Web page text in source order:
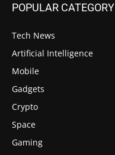
POPULAR CATEGORY
Tech News
Artificial Intelligence
Mobile
Gadgets
Crypto
Space
Gaming